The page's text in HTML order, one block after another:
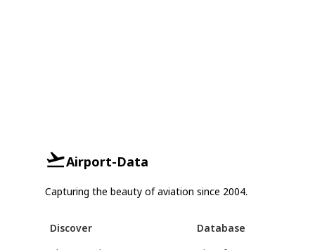
Airport-Data
Capturing the beauty of aviation since 2004.
Discover
Database